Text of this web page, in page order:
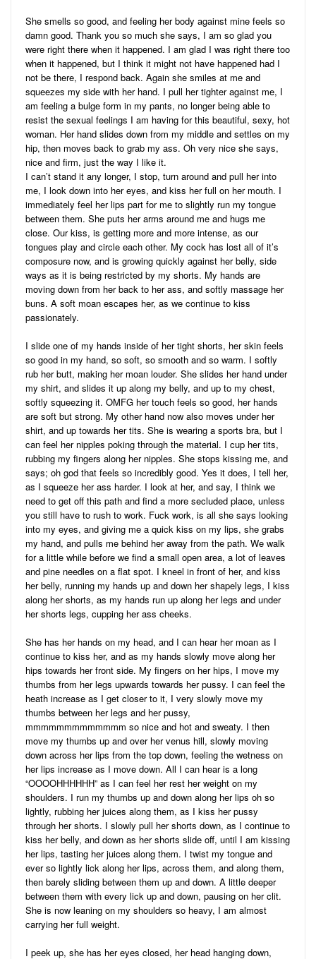
She smells so good, and feeling her body against mine feels so
damn good. Thank you so much she says, I am so glad you
were right there when it happened. I am glad I was right there too
when it happened, but I think it might not have happened had I
not be there, I respond back. Again she smiles at me and
squeezes my side with her hand. I pull her tighter against me, I
am feeling a bulge form in my pants, no longer being able to
resist the sexual feelings I am having for this beautiful, sexy, hot
woman. Her hand slides down from my middle and settles on my
hip, then moves back to grab my ass. Oh very nice she says,
nice and firm, just the way I like it.
I can’t stand it any longer, I stop, turn around and pull her into
me, I look down into her eyes, and kiss her full on her mouth. I
immediately feel her lips part for me to slightly run my tongue
between them. She puts her arms around me and hugs me
close. Our kiss, is getting more and more intense, as our
tongues play and circle each other. My cock has lost all of it’s
composure now, and is growing quickly against her belly, side
ways as it is being restricted by my shorts. My hands are
moving down from her back to her ass, and softly massage her
buns. A soft moan escapes her, as we continue to kiss
passionately.
I slide one of my hands inside of her tight shorts, her skin feels
so good in my hand, so soft, so smooth and so warm. I softly
rub her butt, making her moan louder. She slides her hand under
my shirt, and slides it up along my belly, and up to my chest,
softly squeezing it. OMFG her touch feels so good, her hands
are soft but strong. My other hand now also moves under her
shirt, and up towards her tits. She is wearing a sports bra, but I
can feel her nipples poking through the material. I cup her tits,
rubbing my fingers along her nipples. She stops kissing me, and
says; oh god that feels so incredibly good. Yes it does, I tell her,
as I squeeze her ass harder. I look at her, and say, I think we
need to get off this path and find a more secluded place, unless
you still have to rush to work. Fuck work, is all she says looking
into my eyes, and giving me a quick kiss on my lips, she grabs
my hand, and pulls me behind her away from the path. We walk
for a little while before we find a small open area, a lot of leaves
and pine needles on a flat spot. I kneel in front of her, and kiss
her belly, running my hands up and down her shapely legs, I kiss
along her shorts, as my hands run up along her legs and under
her shorts legs, cupping her ass cheeks.
She has her hands on my head, and I can hear her moan as I
continue to kiss her, and as my hands slowly move along her
hips towards her front side. My fingers on her hips, I move my
thumbs from her legs upwards towards her pussy. I can feel the
heath increase as I get closer to it, I very slowly move my
thumbs between her legs and her pussy,
mmmmmmmmmmmmm so nice and hot and sweaty. I then
move my thumbs up and over her venus hill, slowly moving
down across her lips from the top down, feeling the wetness on
her lips increase as I move down. All I can hear is a long
“OOOOHHHHHH” as I can feel her rest her weight on my
shoulders. I run my thumbs up and down along her lips oh so
lightly, rubbing her juices along them, as I kiss her pussy
through her shorts. I slowly pull her shorts down, as I continue to
kiss her belly, and down as her shorts slide off, until I am kissing
her lips, tasting her juices along them. I twist my tongue and
ever so lightly lick along her lips, across them, and along them,
then barely sliding between them up and down. A little deeper
between them with every lick up and down, pausing on her clit.
She is now leaning on my shoulders so heavy, I am almost
carrying her full weight.
I peek up, she has her eyes closed, her head hanging down,